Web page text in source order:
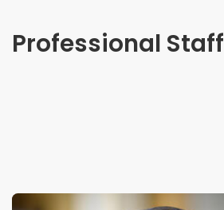
Professional Staff